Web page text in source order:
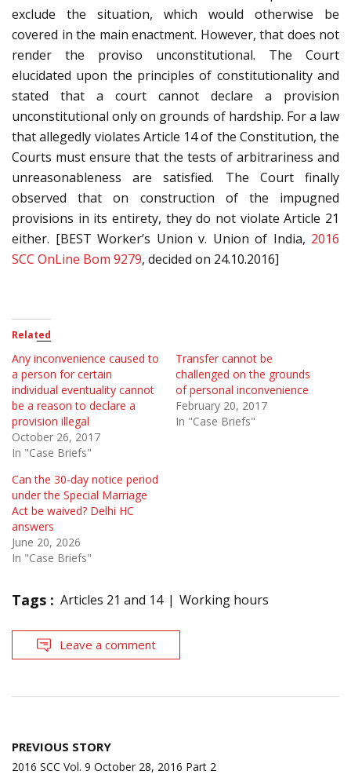
exclude the situation, which would otherwise be
covered in the main enactment. However, that does not
render the proviso unconstitutional. The Court
elucidated upon the principles of constitutionality and
stated that a court cannot declare a provision
unconstitutional only on grounds of hardship. For a law
that allegedly violates Article 14 of the Constitution, the
Courts must ensure that the tests of arbitrariness and
unreasonableness are satisfied. The Court finally
observed that on construction of the impugned
provisions in its entirety, they do not violate Article 21
either. [BEST Worker’s Union v. Union of India, 2016
SCC OnLine Bom 9279, decided on 24.10.2016]
Related
Any inconvenience caused to
a person for certain
individual eventuality cannot
be a reason to declare a
provision illegal
October 26, 2017
In "Case Briefs"
Transfer cannot be
challenged on the grounds
of personal inconvenience
February 20, 2017
In "Case Briefs"
Can the 30-day notice period
under the Special Marriage
Act be waived? Delhi HC
answers
June 20, 2026
In "Case Briefs"
Tags : Articles 21 and 14 Working hours
Leave a comment
Post
navigation
PREVIOUS STORY
2016 SCC Vol. 9 October 28, 2016 Part 2